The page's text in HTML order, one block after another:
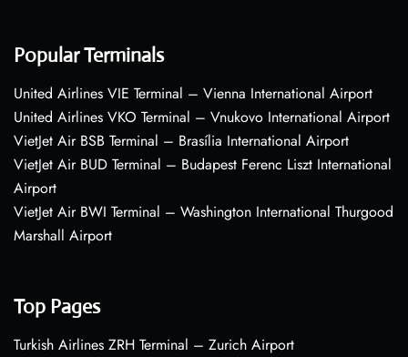
Popular Terminals
United Airlines VIE Terminal – Vienna International Airport
United Airlines VKO Terminal – Vnukovo International Airport
VietJet Air BSB Terminal – Brasília International Airport
VietJet Air BUD Terminal – Budapest Ferenc Liszt International
Airport
VietJet Air BWI Terminal – Washington International Thurgood
Marshall Airport
Top Pages
Turkish Airlines ZRH Terminal – Zurich Airport